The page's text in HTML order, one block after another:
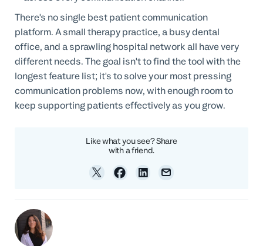
There's no single best patient communication
platform. A small therapy practice, a busy dental
office, and a sprawling hospital network all have very
different needs. The goal isn't to find the tool with the
longest feature list; it's to solve your most pressing
communication problems now, with enough room to
keep supporting patients effectively as you grow.
Like what you see? Share
with a friend.